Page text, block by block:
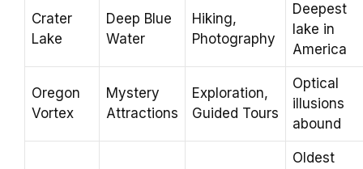
Crater
Lake
Deep Blue
Water
Hiking,
Photography
Deepest
lake in
America
Oregon
Vortex
Mystery
Attractions
Exploration,
Guided Tours
Optical
illusions
abound
Oldest